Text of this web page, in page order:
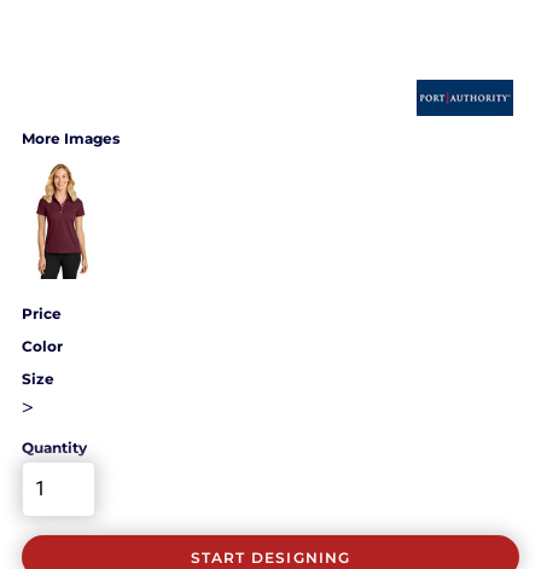
More Images
Price
Color
Size
>
Quantity
START DESIGNING